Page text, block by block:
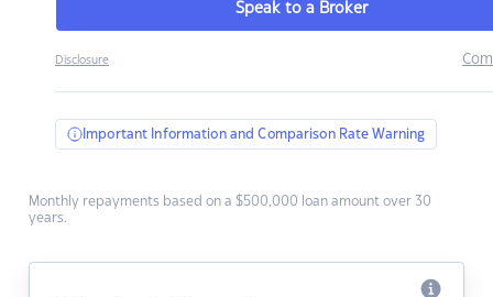
Speak to a Broker
Disclosure
Important Information and Comparison Rate Warning
Monthly repayments based on a $500,000 loan amount over 30
years.